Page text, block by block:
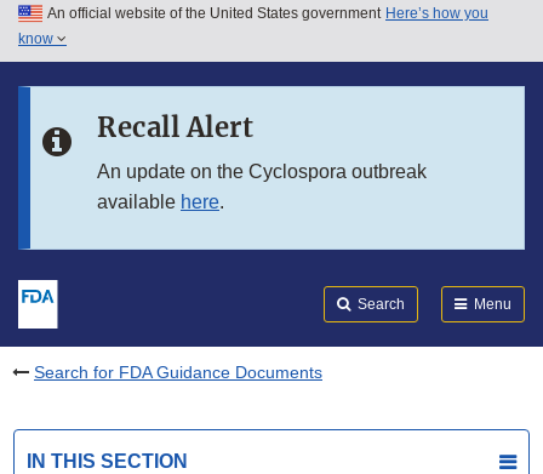
Skip to main content
Skip to in this section menu
An official website of the United States government Here’s how you
know
Recall Alert
An update on the Cyclospora outbreak
available here.
Search Menu
Search for FDA Guidance Documents
IN THIS SECTION